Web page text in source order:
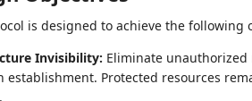
is designed to achieve the following
Invisibility: Eliminate
establishment. Protected resources